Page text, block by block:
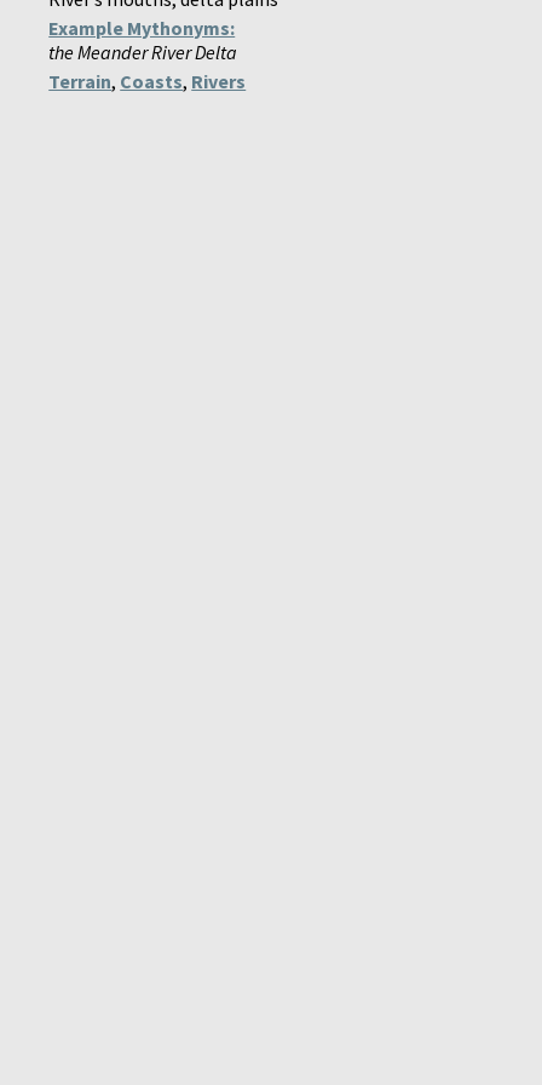
Example Mythonyms:
the Meander River Delta
Terrain, Coasts, Rivers